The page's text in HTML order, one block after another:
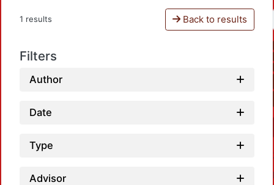
1 results Back to results
Filters
Author
Date
Type
Advisor